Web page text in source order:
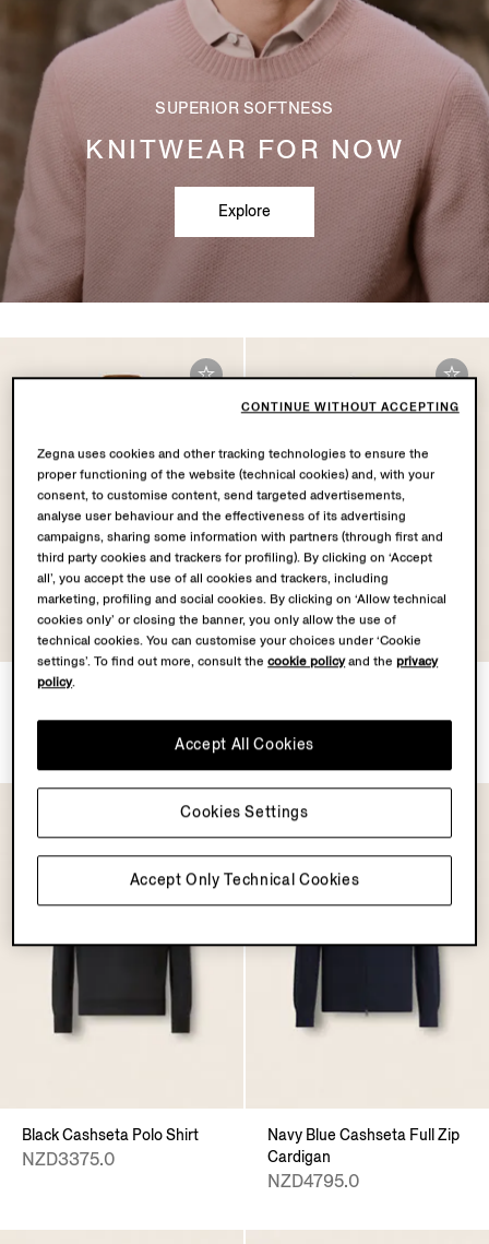
SUPERIOR SOFTNESS
KNITWEAR FOR NOW
Explore
Dark Foliage Mélange
NZD3375.0
Black Cashseta Polo Shirt
NZD3375.0
Navy Blue Cashseta Full Zip
Cardigan
NZD4795.0
Zegna uses cookies and other tracking technologies to ensure the
proper functioning of the website (technical cookies) and, with your
consent, to customise content, send targeted advertisements,
analyse user behaviour and the effectiveness of its advertising
campaigns, sharing some information with partners (through first and
third party cookies and trackers for profiling). By clicking on ‘Accept
all’, you accept the use of all cookies and trackers, including
marketing, profiling and social cookies. By clicking on ‘Allow technical
cookies only’ or closing the banner, you only allow the use of
technical cookies. You can customise your choices under ‘Cookie
settings’. To find out more, consult thecookie policyand theprivacy
policy.
Accept Only Technical Cookies
Accept All Cookies
Cookies Settings
CONTINUE WITHOUT ACCEPTING